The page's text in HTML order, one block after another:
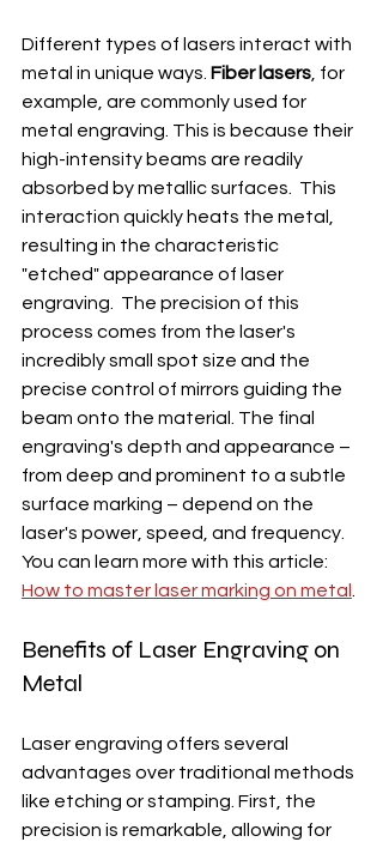
Different types of lasers interact with
metal in unique ways. Fiber lasers , for
example, are commonly used for
metal engraving. This is because their
high-intensity beams are readily
absorbed by metallic surfaces.  This
interaction quickly heats the metal,
resulting in the characteristic
"etched" appearance of laser
engraving.  The precision of this
process comes from the laser's
incredibly small spot size and the
precise control of mirrors guiding the
beam onto the material. The final
engraving's depth and appearance –
from deep and prominent to a subtle
surface marking – depend on the
laser's power, speed, and frequency.
You can learn more with this article:
How to master laser marking on metal
Benefits of Laser Engraving on
Metal
Laser engraving offers several
advantages over traditional methods
like etching or stamping. First, the
precision is remarkable, allowing for